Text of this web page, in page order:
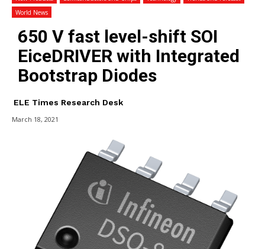
World News
650 V fast level-shift SOI
EiceDRIVER with Integrated
Bootstrap Diodes
ELE Times Research Desk
March 18, 2021